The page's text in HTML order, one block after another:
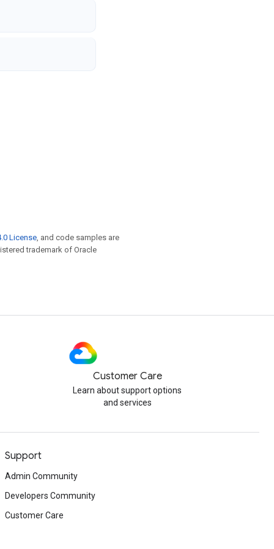
License , and code samples are
trademark of Oracle
Customer Care
Learn about support options
and services
Support
Admin Community
Developers Community
Customer Care